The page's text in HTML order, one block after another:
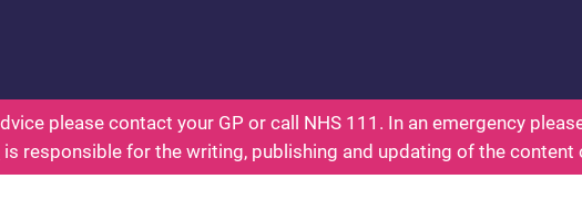
for Kids - Everything You Wanted To Know About Health
please contact your GP or call NHS 111. In an emergency
is responsible for the writing, publishing and updating of the content